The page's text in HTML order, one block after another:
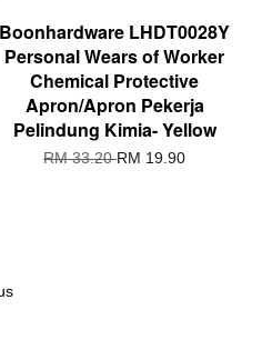
Boonhardware LHDT0028Y
Personal Wears of Worker
Chemical Protective
Apron/Apron Pekerja
Pelindung Kimia- Yellow
RM 33.20RM 19.90